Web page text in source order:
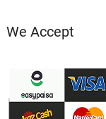
We Accept